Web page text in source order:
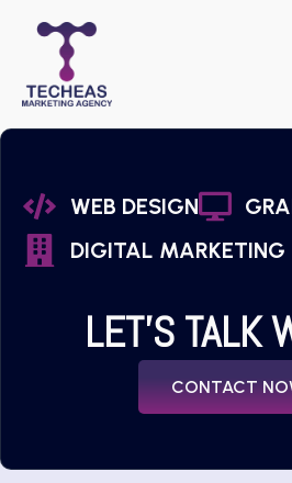
WEB DESIGN
DIGITAL MARKETING
LET'S TALK
CONTACT